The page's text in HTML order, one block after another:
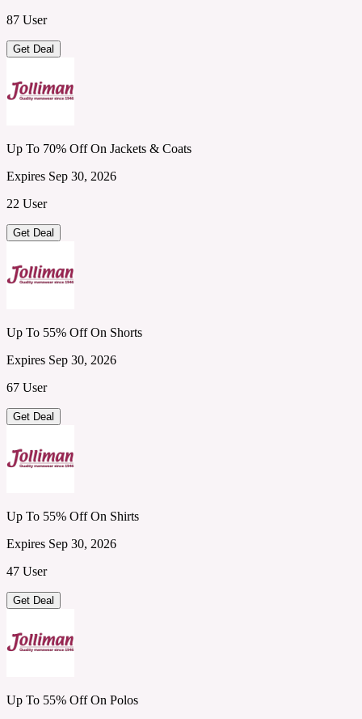
87 User
Get Deal
Up To 70% Off On Jackets & Coats
Expires Sep 30, 2026
22 User
Get Deal
Up To 55% Off On Shorts
Expires Sep 30, 2026
67 User
Get Deal
Up To 55% Off On Shirts
Expires Sep 30, 2026
47 User
Get Deal
Up To 55% Off On Polos